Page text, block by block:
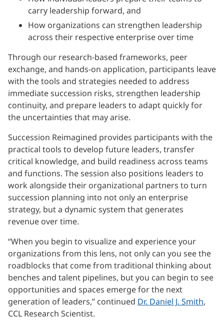
carry leadership forward, and
How organizations can strengthen leadership
across their respective enterprise over time
Through our research-based frameworks, peer
exchange, and hands-on application, participants leave
with the tools and strategies needed to address
immediate succession risks, strengthen leadership
continuity, and prepare leaders to adapt quickly for
the uncertainties that may arise.
Succession Reimagined provides participants with the
practical tools to develop future leaders, transfer
critical knowledge, and build readiness across teams
and functions. The session also positions leaders to
work alongside their organizational partners to turn
succession planning into not only an enterprise
strategy, but a dynamic system that generates
revenue over time.
“When you begin to visualize and experience your
organizations from this lens, not only can you see the
roadblocks that come from traditional thinking about
benches and talent pipelines, but you can begin to see
opportunities and spaces emerge for the next
generation of leaders,” continued Dr. Daniel J. Smith,
CCL Research Scientist.